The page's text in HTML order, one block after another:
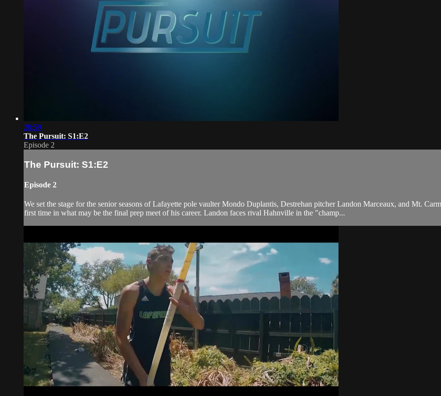
28:59
The Pursuit: S1:E2
Episode 2
The Pursuit: S1:E2
Episode 2
We set the stage for the senior seasons of Lafayette pole vaulter Mondo Duplantis, Destrehan pitcher Landon Marceaux, and Mt.
first time in what may be the final prep meet of his career. Landon faces rival Hahnville in the "champ...